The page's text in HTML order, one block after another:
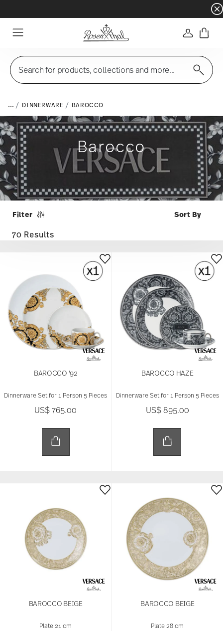
- Free
Login
Search for products, collections and more...
... DINNERWARE BAROCCO
Barocco
Filter
70 Results
BAROCCO '92
Dinnerware Set for 1 Person 5 Pieces
US$ 765.00
BAROCCO HAZE
Dinnerware Set for 1 Person 5 Pieces
US$ 895.00
BAROCCO BEIGE
Plate 21 cm
BAROCCO BEIGE
Plate 28 cm